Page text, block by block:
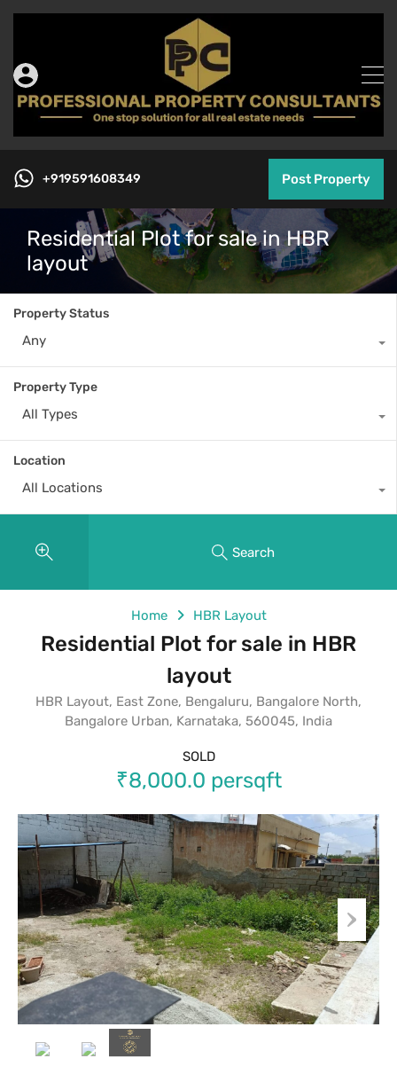
+919591608349 Post Property
Residential Plot for sale in HBR
layout
Property Status
Any
Property Type
All Types
Location
All Locations
Search
Home HBR Layout
Residential Plot for sale in HBR
layout
HBR Layout, East Zone, Bengaluru, Bangalore North,
Bangalore Urban, Karnataka, 560045, India
SOLD
₹8,000.0 persqft